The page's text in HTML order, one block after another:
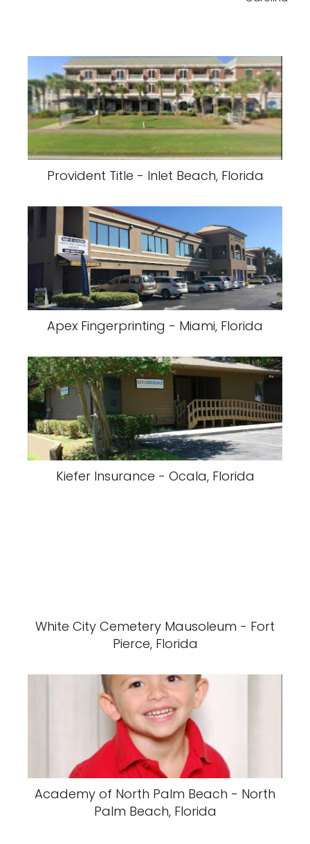
Provident Title - Inlet Beach, Florida
Apex Fingerprinting - Miami, Florida
Kiefer Insurance - Ocala, Florida
White City Cemetery Mausoleum - Fort
Pierce, Florida
Academy of North Palm Beach - North
Palm Beach, Florida